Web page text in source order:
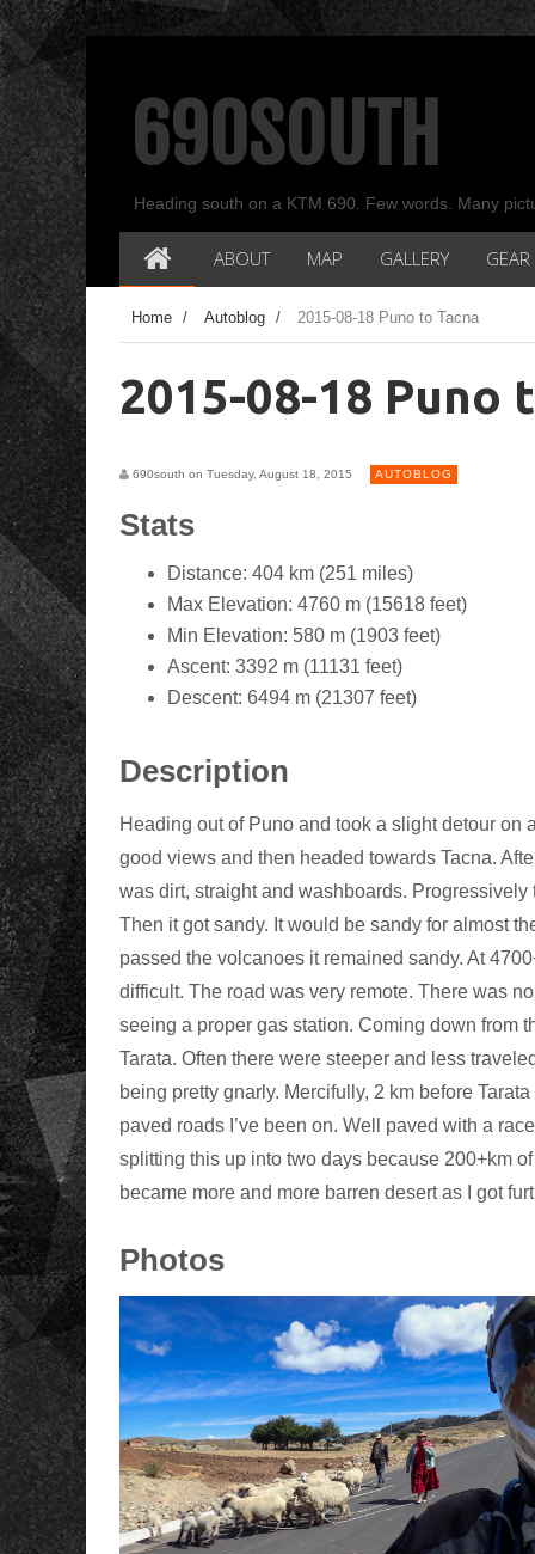
690SOUTH
Heading south on a KTM 690. Few words. Many
ABOUT MAP GALLERY GEAR
Home / Autoblog / 2015-08-18 Puno to Tacna
2015-08-18 Puno
690south on Tuesday, August 18, 2015 AUTOBLOG
Stats
Distance: 404 km (251 miles)
Max Elevation: 4760 m (15618 feet)
Min Elevation: 580 m (1903 feet)
Ascent: 3392 m (11131 feet)
Descent: 6494 m (21307 feet)
Description
Heading out of Puno and took a slight detour on
good views and then headed towards Tacna.
was dirt, straight and washboards.
Then it got sandy. It would be sandy for almost
passed the volcanoes it remained sandy. At
difficult. The road was very remote. There was
seeing a proper gas station. Coming down from
Tarata. Often there were steeper and less
being pretty gnarly. Mercifully, 2 km before
paved roads I’ve been on. Well paved with a
splitting this up into two days because 200+km
became more and more barren desert as I got
Photos